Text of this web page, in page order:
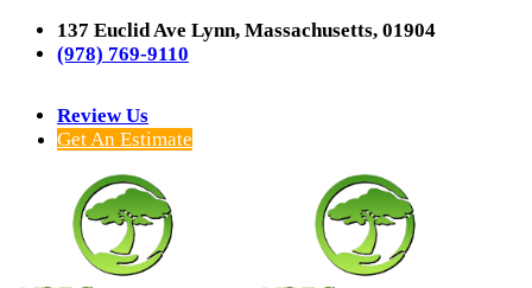
137 Euclid Ave Lynn, Massachusetts, 01904
(978) 769-9110
Review Us
Get An Estimate